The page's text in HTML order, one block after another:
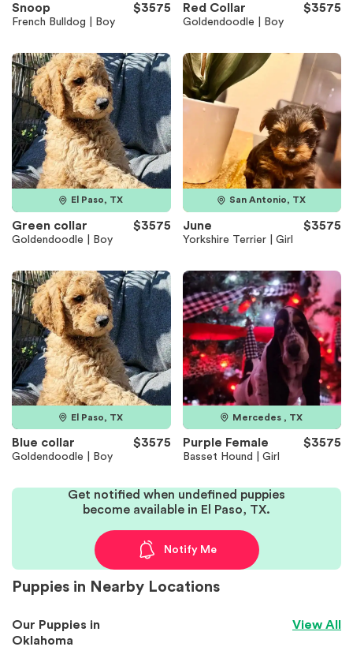
Snoop $3575
French Bulldog | Boy
Red Collar $3575
Goldendoodle | Boy
El Paso, TX
Green collar $3575
Goldendoodle | Boy
San Antonio, TX
June $3575
Yorkshire Terrier | Girl
El Paso, TX
Blue collar $3575
Goldendoodle | Boy
Mercedes , TX
Purple Female $3575
Basset Hound | Girl
Get notified when undefined puppies
become available in El Paso, TX.
Notify Me
Puppies in Nearby Locations
Our Puppies in
Oklahoma
View All